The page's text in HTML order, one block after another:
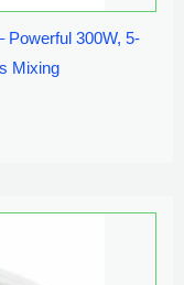
Powerful 300W, 5-
Mixing